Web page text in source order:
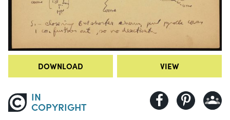
DOWNLOAD VIEW
IN
COPYRIGHT